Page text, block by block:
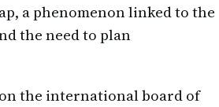
a phenomenon linked to the
the need to plan
the international board of